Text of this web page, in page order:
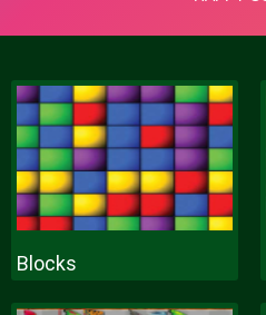
Blocks